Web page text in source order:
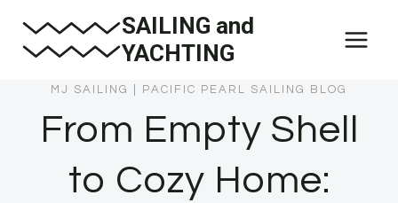
SAILING and
YACHTING
MJ SAILING PACIFIC PEARL SAILING BLOG
From Empty Shell
to Cozy Home: